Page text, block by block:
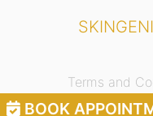
BOOK
Terms and